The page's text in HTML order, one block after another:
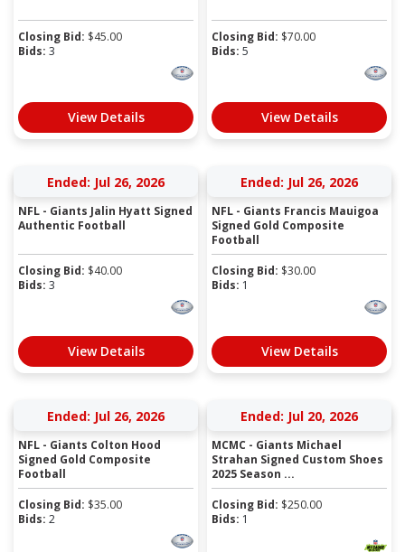
Closing Bid: $45.00
Bids: 3
View Details
Closing Bid: $70.00
Bids: 5
View Details
Ended: Jul 26, 2026
NFL - Giants Jalin Hyatt Signed
Authentic Football
Closing Bid: $40.00
Bids: 3
View Details
Ended: Jul 26, 2026
NFL - Giants Francis Mauigoa
Signed Gold Composite
Football
Closing Bid: $30.00
Bids: 1
View Details
Ended: Jul 26, 2026
NFL - Giants Colton Hood
Signed Gold Composite
Football
Closing Bid: $35.00
Bids: 2
Ended: Jul 20, 2026
MCMC - Giants Michael
Strahan Signed Custom Shoes
2025 Season ...
Closing Bid: $250.00
Bids: 1